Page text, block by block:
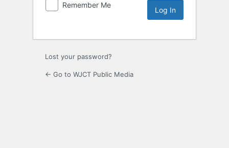
Remember Me
Lost your password?
← Go to WJCT Public Media